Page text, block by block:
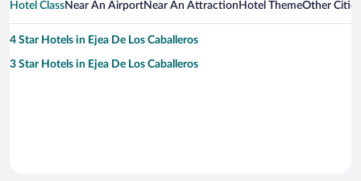
Hotel ClassNear An AirportNear An Attraction Hotel ThemeOther
4 Star Hotels in Ejea De Los Caballeros
3 Star Hotels in Ejea De Los Caballeros